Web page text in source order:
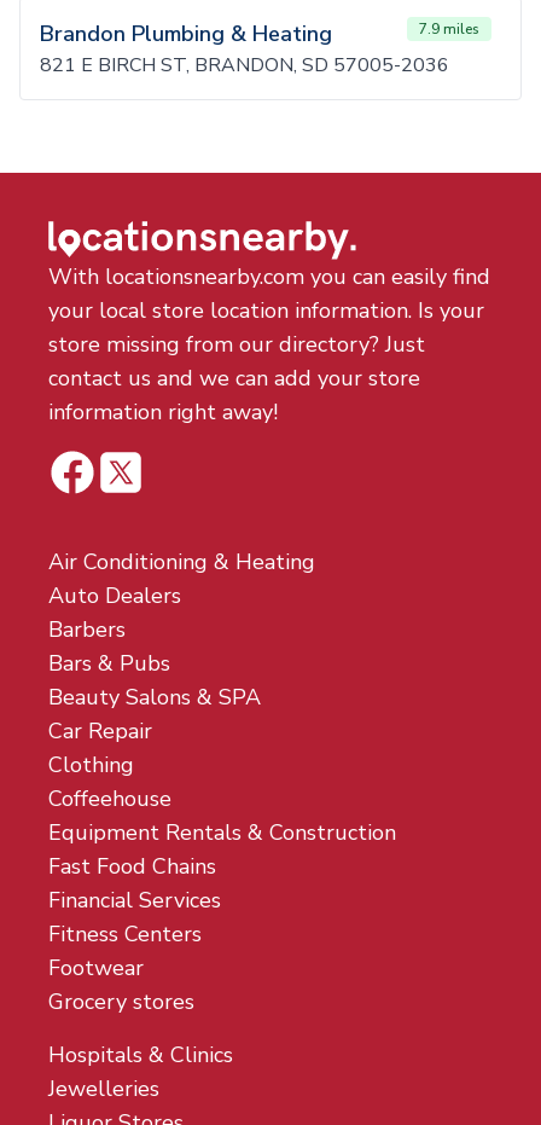
Brandon Plumbing & Heating 7.9 miles
821 E BIRCH ST, BRANDON, SD 57005-2036
With locationsnearby.com you can easily find
your local store location information. Is your
store missing from our directory? Just
contact us and we can add your store
information right away!
Air Conditioning & Heating
Auto Dealers
Barbers
Bars & Pubs
Beauty Salons & SPA
Car Repair
Clothing
Coffeehouse
Equipment Rentals & Construction
Fast Food Chains
Financial Services
Fitness Centers
Footwear
Grocery stores
Hospitals & Clinics
Jewelleries